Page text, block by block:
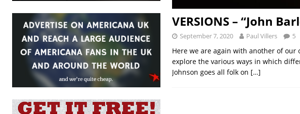
VERSIONS – “John
September 7, 2020 Paul Villers 5
Here we are again with another of our
explore the various ways in which
Johnson goes all folk on […]